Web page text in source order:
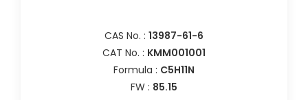
CAS No. : 13987-61-6
CAT No. : KMM001001
Formula : C5H11N
FW : 85.15